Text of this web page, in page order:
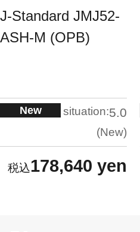
J-Standard JMJ52-
ASH-M (OPB)
New situation:5.0
New
178,640 yen